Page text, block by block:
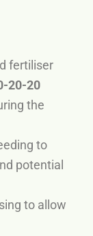
fertiliser
20-20
the
to
potential
to allow